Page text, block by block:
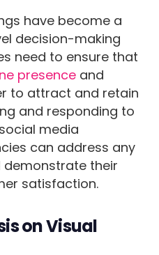
have become a
decision-making
need to ensure that
presenceand
to attract and retain
and responding to
media
can address any
their
satisfaction.
on Visual